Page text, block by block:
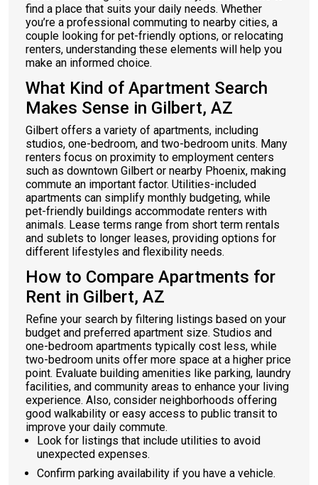
find a place that suits your daily needs. Whether
you’re a professional commuting to nearby cities, a
couple looking for pet-friendly options, or relocating
renters, understanding these elements will help you
make an informed choice.
What Kind of Apartment Search
Makes Sense in Gilbert, AZ
Gilbert offers a variety of apartments, including
studios, one-bedroom, and two-bedroom units. Many
renters focus on proximity to employment centers
such as downtown Gilbert or nearby Phoenix, making
commute an important factor. Utilities-included
apartments can simplify monthly budgeting, while
pet-friendly buildings accommodate renters with
animals. Lease terms range from short term rentals
and sublets to longer leases, providing options for
different lifestyles and flexibility needs.
How to Compare Apartments for
Rent in Gilbert, AZ
Refine your search by filtering listings based on your
budget and preferred apartment size. Studios and
one-bedroom apartments typically cost less, while
two-bedroom units offer more space at a higher price
point. Evaluate building amenities like parking, laundry
facilities, and community areas to enhance your living
experience. Also, consider neighborhoods offering
good walkability or easy access to public transit to
improve your daily commute.
Look for listings that include utilities to avoid
unexpected expenses.
Confirm parking availability if you have a vehicle.